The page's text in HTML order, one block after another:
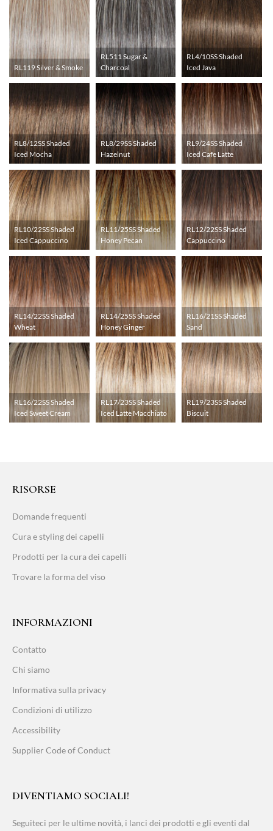
RL119 Silver & Smoke
RL511 Sugar &
Charcoal
RL4/10SS Shaded
Iced Java
RL8/12SS Shaded
Iced Mocha
RL8/29SS Shaded
Hazelnut
RL9/24SS Shaded
Iced Cafe Latte
RL10/22SS Shaded
Iced Cappuccino
RL11/25SS Shaded
Honey Pecan
RL12/22SS Shaded
Cappuccino
RL14/22SS Shaded
Wheat
RL14/25SS Shaded
Honey Ginger
RL16/21SS Shaded
Sand
RL16/22SS Shaded
Iced Sweet Cream
RL17/23SS Shaded
Iced Latte Macchiato
RL19/23SS Shaded
Biscuit
RISORSE
Domande frequenti
Cura e styling dei capelli
Prodotti per la cura dei capelli
Trovare la forma del viso
INFORMAZIONI
Contatto
Chi siamo
Informativa sulla privacy
Condizioni di utilizzo
Accessibility
Supplier Code of Conduct
DIVENTIAMO SOCIALI!
Seguiteci per le ultime novità, i lanci dei prodotti e gli eventi dal